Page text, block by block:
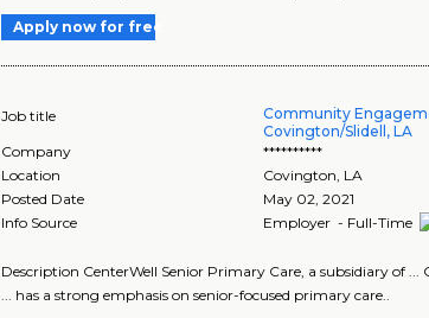
Apply now for free
Job title
Community
Covington/Slidell, LA
Company
**********
Location
Covington LA
Posted Date
May 02, 2021
Info Source
Employer - Full-Time
Description CenterWell Senior Primary Care, a subsidiary of
... has a strong emphasis on senior-focused primary care..